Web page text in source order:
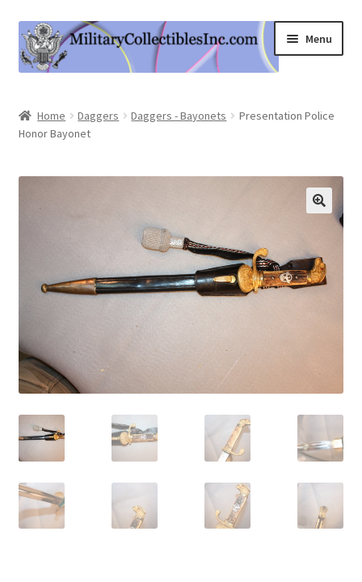
Skip
to
navigation
Skip
to
content
Menu
Shop
Information
Expand
child
menu
Contact Us
Logout
Home Daggers Daggers - Bayonets
Presentation Police
Honor Bayonet